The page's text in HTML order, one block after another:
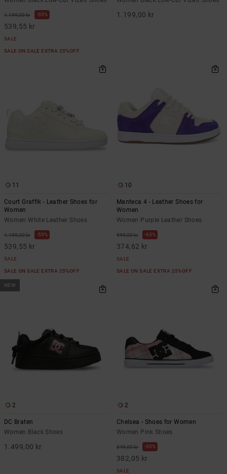
1.199,00 kr 55%
539,55 kr
SALE
SALE ON SALE EXTRA 25%OFF
1.199,00 kr
11
Court Graffik - Leather Shoes for
Women
Women White Leather Shoes
1.199,00 kr 55%
539,55 kr
SALE
SALE ON SALE EXTRA 25%OFF
10
Manteca 4 - Leather Shoes for
Women
Women Purple Leather Shoes
999,00 kr 63%
374,62 kr
SALE
SALE ON SALE EXTRA 25%OFF
NEW
2
DC Braten
Women Black Shoes
1.499,00 kr
2
Chelsea - Shoes for Women
Women Pink Shoes
849,00 kr 55%
382,05 kr
SALE